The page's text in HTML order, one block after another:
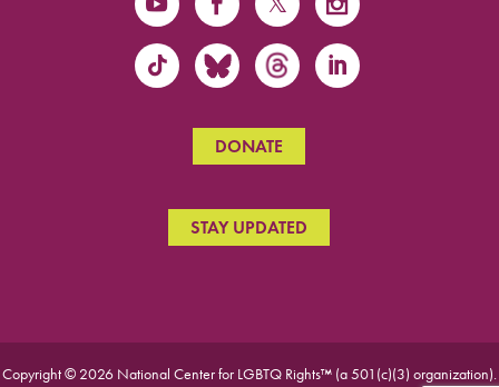
DONATE
STAY UPDATED
Copyright © 2026 National Center for LGBTQ Rights™ (a 501(c)(3) organization).